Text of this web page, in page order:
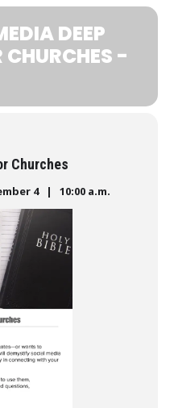
DEEP
CHURCHES -
Churches
4 | 10:00 a.m.